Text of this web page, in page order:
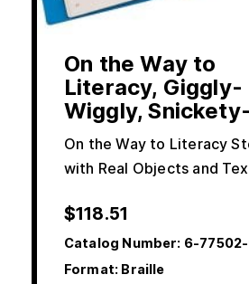
On the Way to
Literacy, Giggly-
Wiggly,
On the Way to Literacy
with Real Objects and
$118.51
Catalog Number: 6-
Format: Braille